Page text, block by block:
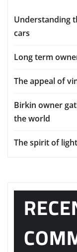
Understanding
cars
Long term
The appeal of
Birkin owner
the world
The spirit of